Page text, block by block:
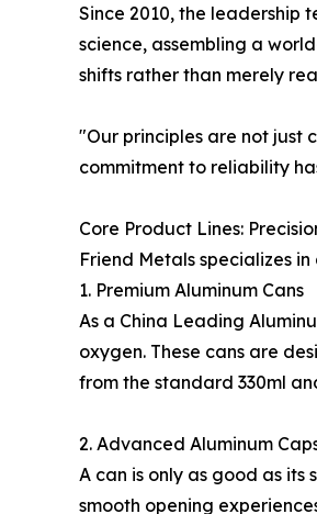
Since 2010, the leadership
science, assembling a
shifts rather than merely
"Our principles are not just
commitment to reliability
Core Product Lines:
Friend Metals specializes
1. Premium Aluminum Cans
As a China Leading
oxygen. These cans are
from the standard 330ml
2. Advanced Aluminum
A can is only as good as its
smooth opening